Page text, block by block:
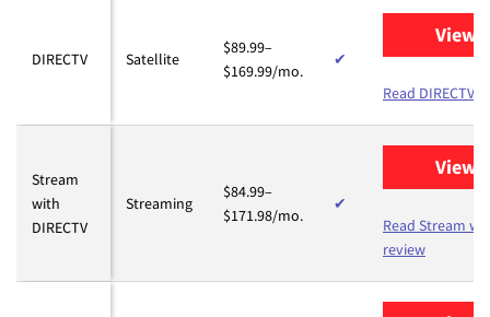
DIRECTV Satellite
$89.99–
$169.99/mo.
✔
View
Read DIRECTV
Stream
with
DIRECTV
Streaming
$84.99–
$171.98/mo.
✔
View
Read Stream
review